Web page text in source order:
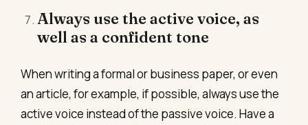
Always use the active voice, as
well as a confident tone
When writing a formal or business paper, or even
an article, for example, if possible, always use the
active voice instead of the passive voice. Have a